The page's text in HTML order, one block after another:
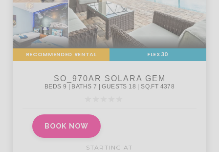
RECOMMENDED RENTAL FLEX30
BOOK NOW
STARTING AT